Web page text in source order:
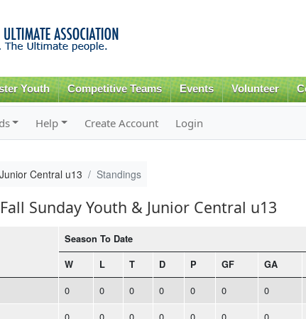
content
Youth Competitive Teams Events Volunteer
Help Create Account Login
Central u13 Standings
Sunday Youth & Junior Central u13
Season To Date
W L T D P GF GA
0 0 0 0 0 0 0
0 0 0 0 0 0 0